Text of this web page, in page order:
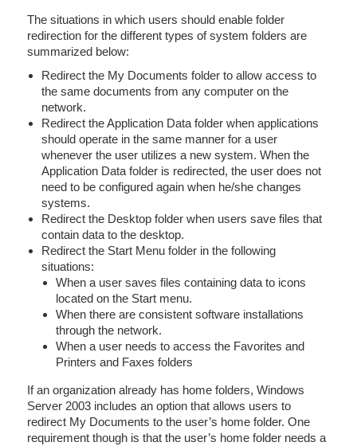
The situations in which users should enable folder
redirection for the different types of system folders are
summarized below:
Redirect the My Documents folder to allow access to
the same documents from any computer on the
network.
Redirect the Application Data folder when applications
should operate in the same manner for a user
whenever the user utilizes a new system. When the
Application Data folder is redirected, the user does not
need to be configured again when he/she changes
systems.
Redirect the Desktop folder when users save files that
contain data to the desktop.
Redirect the Start Menu folder in the following
situations:
When a user saves files containing data to icons
located on the Start menu.
When there are consistent software installations
through the network.
When a user needs to access the Favorites and
Printers and Faxes folders
If an organization already has home folders, Windows
Server 2003 includes an option that allows users to
redirect My Documents to the user’s home folder. One
requirement though is that the user’s home folder needs a